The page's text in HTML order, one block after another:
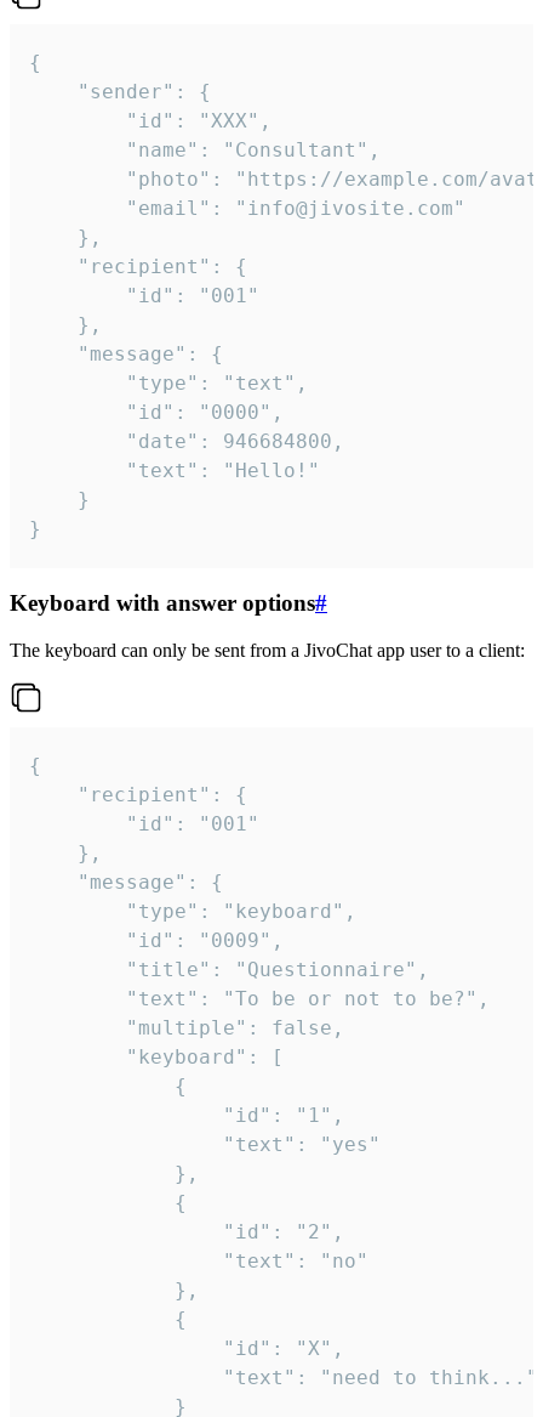
{
}
Keyboard with answer options#
The keyboard can only be sent from a JivoChat app user to a client:
{